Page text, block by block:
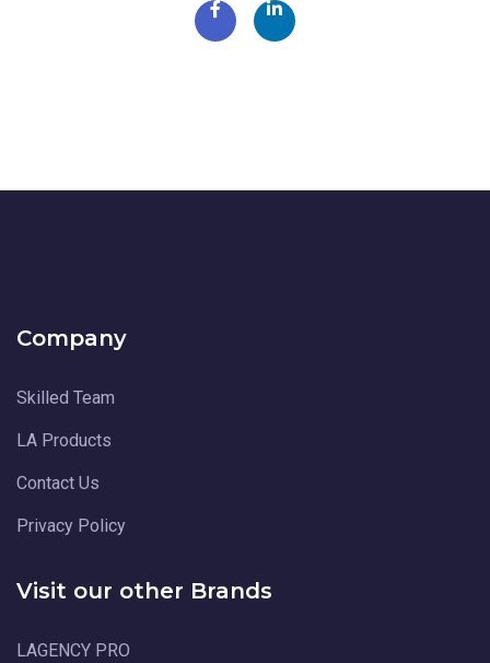
Company
Skilled Team
LA Products
Contact Us
Privacy Policy
Visit our other Brands
LAGENCY PRO